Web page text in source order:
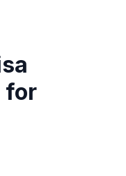
for